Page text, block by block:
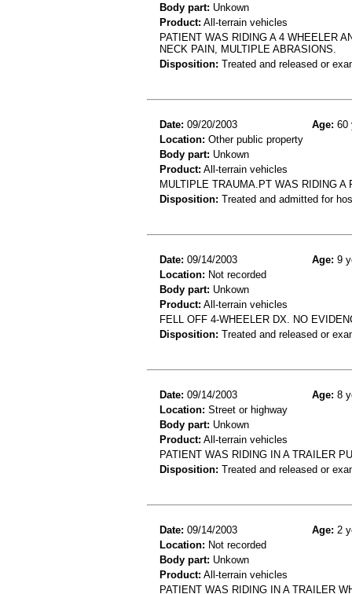
Body part: Unkown
Product: All-terrain vehicles
PATIENT WAS RIDING A 4 WHEELER
NECK PAIN, MULTIPLE ABRASIONS.
Disposition: Treated and released or
Date: 09/20/2003 Age: 60
Location: Other public property
Body part: Unkown
Product: All-terrain vehicles
MULTIPLE TRAUMA.PT WAS RIDING A
Disposition: Treated and admitted for
Date: 09/14/2003 Age: 9
Location: Not recorded
Body part: Unkown
Product: All-terrain vehicles
FELL OFF 4-WHEELER DX. NO
Disposition: Treated and released or
Date: 09/14/2003 Age: 8
Location: Street or highway
Body part: Unkown
Product: All-terrain vehicles
PATIENT WAS RIDING IN A TRAILER
Disposition: Treated and released or
Date: 09/14/2003 Age: 2
Location: Not recorded
Body part: Unkown
Product: All-terrain vehicles
PATIENT WAS RIDING IN A TRAILER